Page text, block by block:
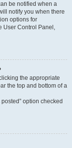
be notified when a
notify you when there
options for
User Control Panel,
the appropriate
the top and bottom of a
option checked